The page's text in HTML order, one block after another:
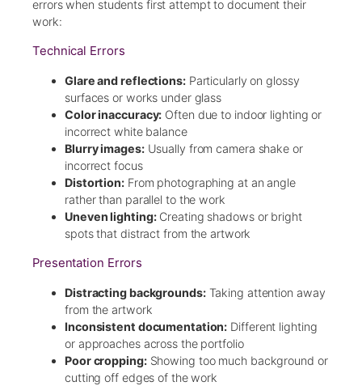
errors when students first attempt to document their
work:
Technical Errors
Glare and reflections:Particularly on glossy
surfaces or works under glass
Color inaccuracy: Often due to indoor lighting or
incorrect white balance
Blurry images:Usually from camera shake or
incorrect focus
Distortion:From photographing at an angle
rather than parallel to the work
Uneven lighting:Creating shadows or bright
spots that distract from the artwork
Presentation Errors
Distracting backgrounds:Taking attention away
from the artwork
Inconsistent documentation: Different lighting
or approaches across the portfolio
Poor cropping:Showing too much background or
cutting off edges of the work